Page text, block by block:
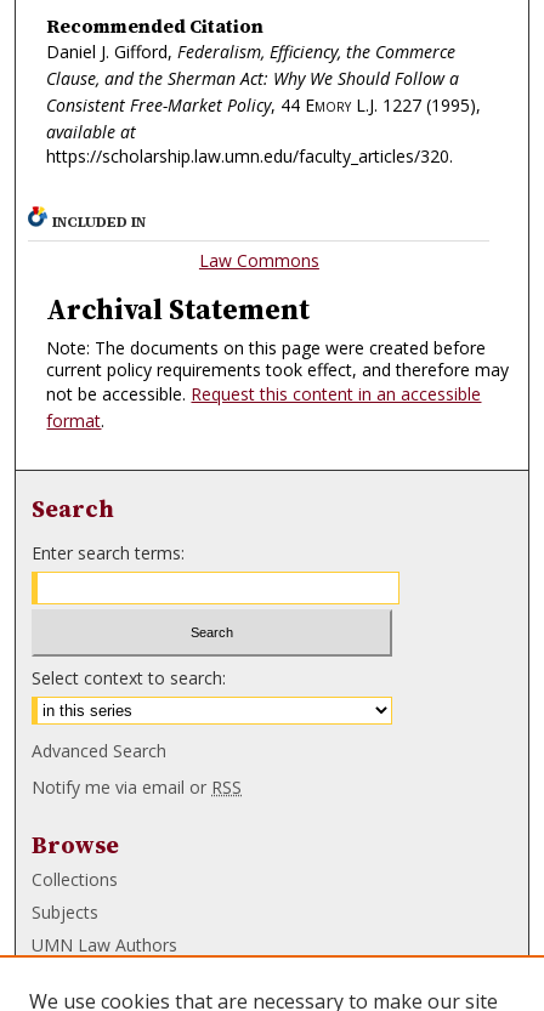
Recommended Citation
Daniel J. Gifford, Federalism, Efficiency, the Commerce
Clause, and the Sherman Act: Why We Should Follow a
Consistent Free-Market Policy, 44 Emory L.J. 1227 (1995),
available at
https://scholarship.law.umn.edu/faculty_articles/320.
INCLUDED IN
Law Commons
Archival Statement
Note: The documents on this page were created before
current policy requirements took effect, and therefore may
not be accessible. Request this content in an accessible
format.
Search
Enter search terms:
Select context to search:
Advanced Search
Notify me via email or RSS
Browse
Collections
Subjects
UMN Law Authors
We use cookies that are necessary to make our site